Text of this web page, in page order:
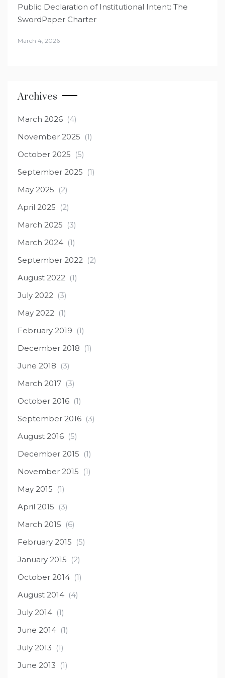
Public Declaration of Institutional Intent: The
SwordPaper Charter
March 4, 2026
Archives
March 2026 (4)
November 2025 (1)
October 2025 (5)
September 2025 (1)
May 2025 (2)
April 2025 (2)
March 2025 (3)
March 2024 (1)
September 2022 (2)
August 2022 (1)
July 2022 (3)
May 2022 (1)
February 2019 (1)
December 2018 (1)
June 2018 (3)
March 2017 (3)
October 2016 (1)
September 2016 (3)
August 2016 (5)
December 2015 (1)
November 2015 (1)
May 2015 (1)
April 2015 (3)
March 2015 (6)
February 2015 (5)
January 2015 (2)
October 2014 (1)
August 2014 (4)
July 2014 (1)
June 2014 (1)
July 2013 (1)
June 2013 (1)